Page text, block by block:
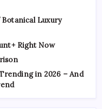
Luxury
Right Now
in 2026 – And